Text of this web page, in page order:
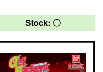
Stock: 〇